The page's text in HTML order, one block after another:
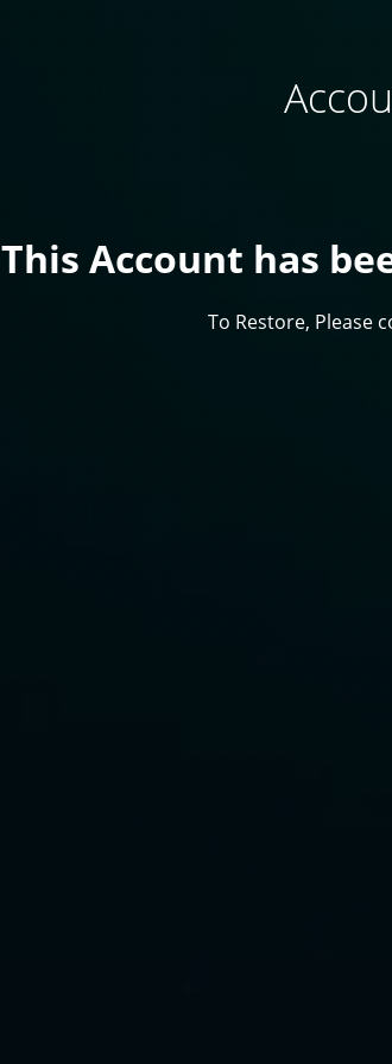
This Account has
To Restore, Please